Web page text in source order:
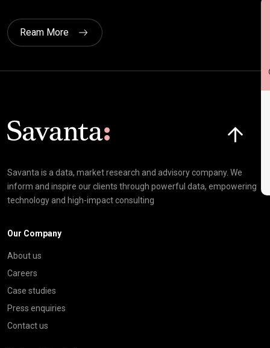
Ream More
Savanta is a data, market research and advisory company. We
inform and inspire our clients through powerful data, empowering
technology and high-impact consulting
Our Company
About us
Careers
Case studies
Press enquiries
Contact us